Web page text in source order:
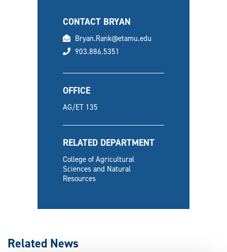
CONTACT BRYAN
email
Bryan.Rank@etamu.edu
phone
903.886.5351
OFFICE
AG/ET 135
RELATED DEPARTMENT
College of Agricultural
Sciences and Natural
Resources
Related News